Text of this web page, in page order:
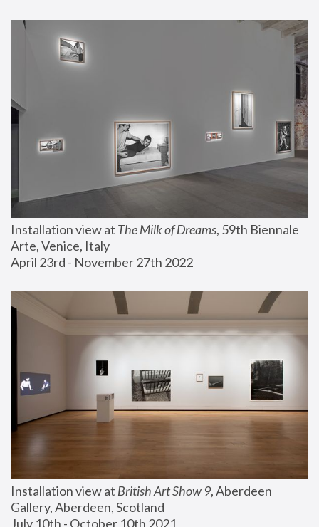
Installation view at The Milk of Dreams, 59th Biennale
Arte, Venice, Italy
April 23rd - November 27th 2022
Installation view at British Art Show 9, Aberdeen
Gallery, Aberdeen, Scotland
July 10th - October 10th 2021